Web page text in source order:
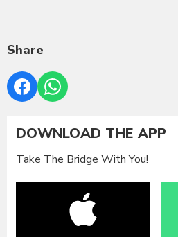
Share
DOWNLOAD THE APP
Take The Bridge With You!